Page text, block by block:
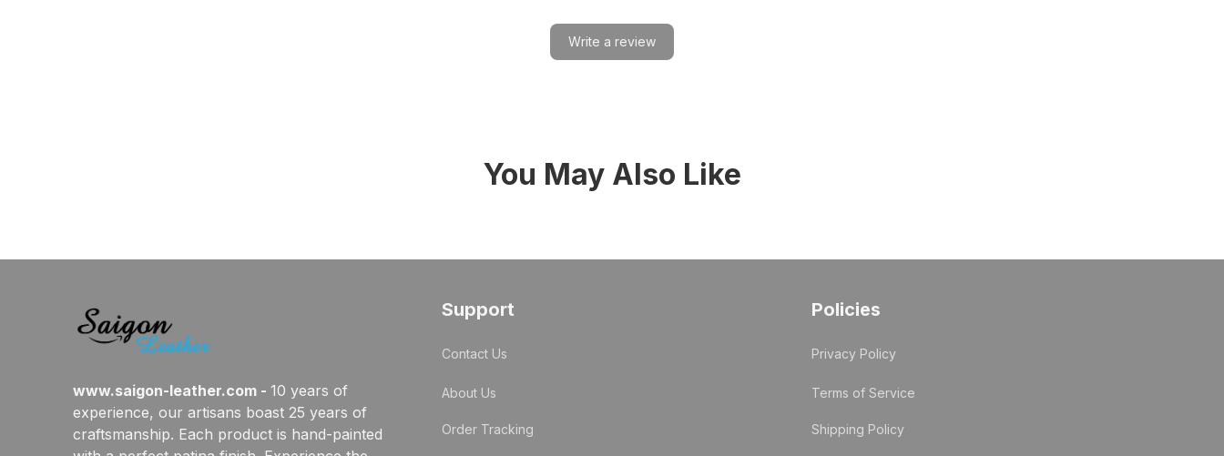
Write a review
You May Also Like
www.saigon-leather.com - 10 years of
experience, our artisans boast 25 years of
craftsmanship. Each product is hand-painted
Support
Contact Us
About Us
Order Tracking
Policies
Privacy Policy
Terms of Service
Shipping Policy